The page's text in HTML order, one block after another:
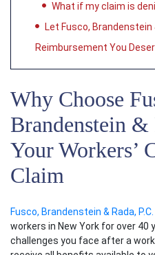
What if my claim is
Let Fusco, Brandenstein
Reimbursement You
Why Choose
Brandenstein &
Your Workers’
Claim
Fusco, Brandenstein & Rada, P.C.
workers in New York for over
challenges you face after a